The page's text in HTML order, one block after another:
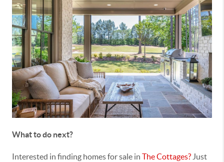
What to do next?
Interested in finding homes for sale in The Cottages? Just